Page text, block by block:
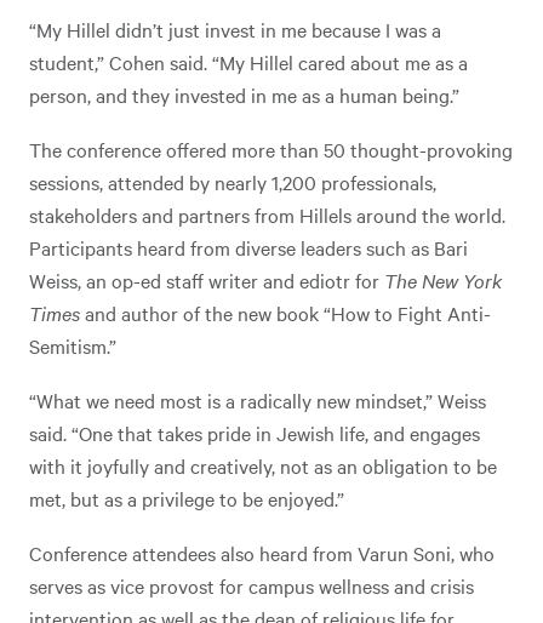
“My Hillel didn’t just invest in me because I was a
student,” Cohen said. “My Hillel cared about me as a
person, and they invested in me as a human being.”
The conference offered more than 50 thought-provoking
sessions, attended by nearly 1,200 professionals,
stakeholders and partners from Hillels around the world.
Participants heard from diverse leaders such as Bari
Weiss, an op-ed staff writer and ediotr for The New York
Timesand author of the new book “How to Fight Anti-
Semitism.”
“What we need most is a radically new mindset,” Weiss
said. “One that takes pride in Jewish life, and engages
with it joyfully and creatively, not as an obligation to be
met, but as a privilege to be enjoyed.”
Conference attendees also heard from Varun Soni, who
serves as vice provost for campus wellness and crisis